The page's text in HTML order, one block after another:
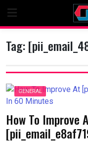
content
Tag:
GENERAL
How To Improve